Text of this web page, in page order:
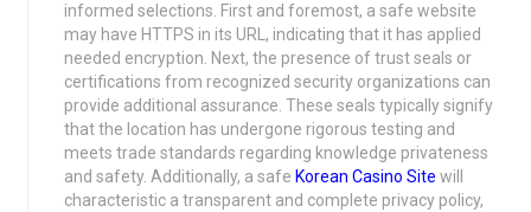
informed selections. First and foremost, a safe website
may have HTTPS in its URL, indicating that it has applied
needed encryption. Next, the presence of trust seals or
certifications from recognized security organizations can
provide additional assurance. These seals typically signify
that the location has undergone rigorous testing and
meets trade standards regarding knowledge privateness
and safety. Additionally, a safe Korean Casino Site will
characteristic a transparent and complete privacy policy,